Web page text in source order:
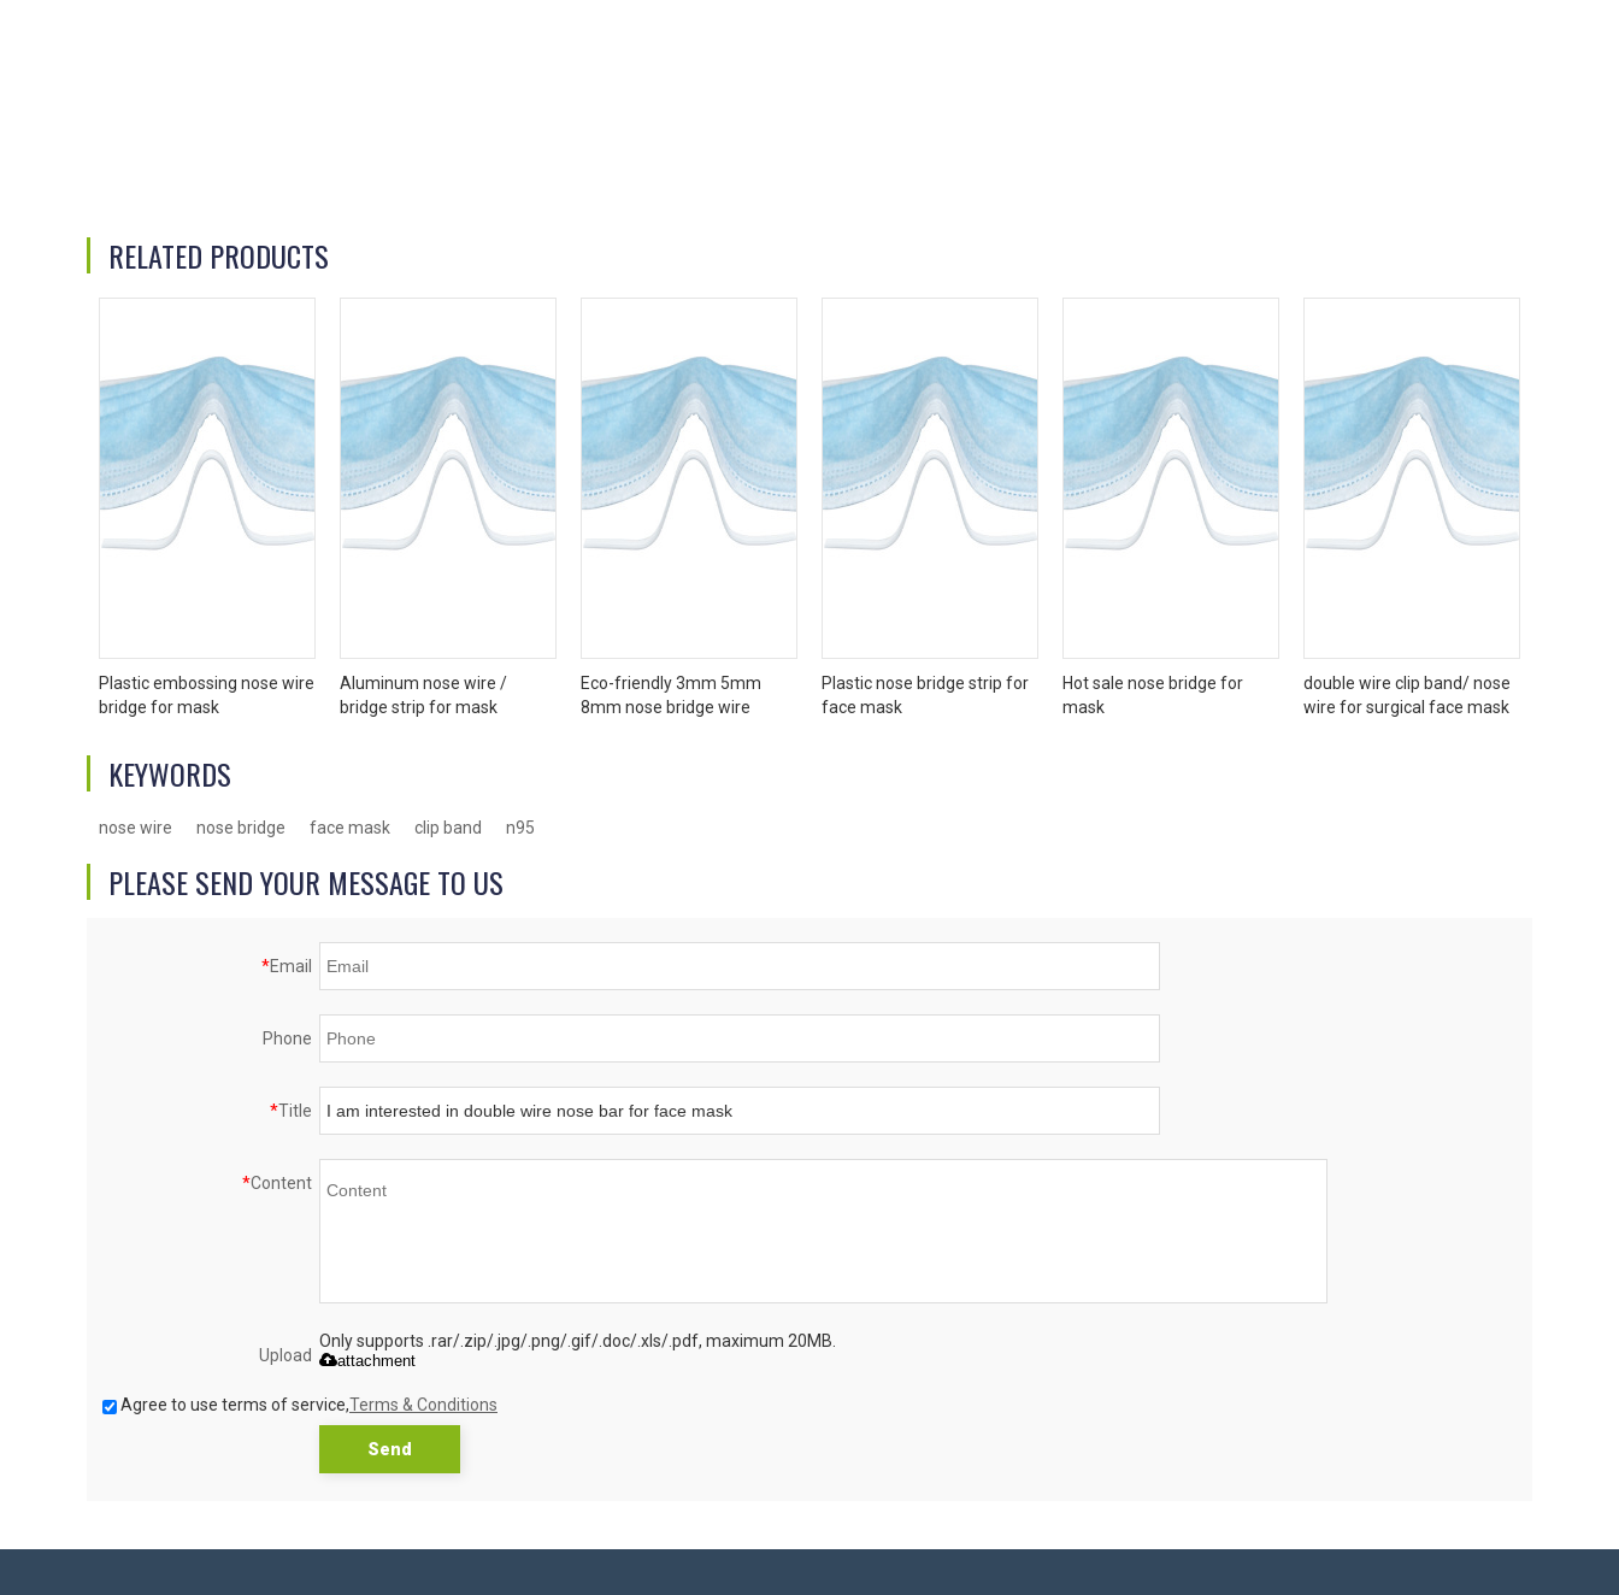
RELATED PRODUCTS
Plastic embossing nose wire
bridge for mask
Aluminum nose wire /
bridge strip for mask
Eco-friendly 3mm 5mm
8mm nose bridge wire
Plastic nose bridge strip for
face mask
Hot sale nose bridge for
mask
double wire clip band/ nose
wire for surgical face mask
KEYWORDS
nose wire nose bridge face mask clip band n95
PLEASE SEND YOUR MESSAGE TO US
*Email
Phone
*Title
*Content
Upload
Only supports .rar/.zip/.jpg/.png/.gif/.doc/.xls/.pdf, maximum 20MB.
attachment
Agree to use terms of service,Terms & Conditions
Send